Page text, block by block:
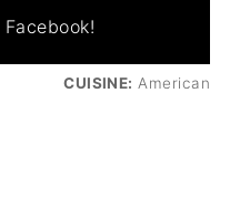
CUISINE: American